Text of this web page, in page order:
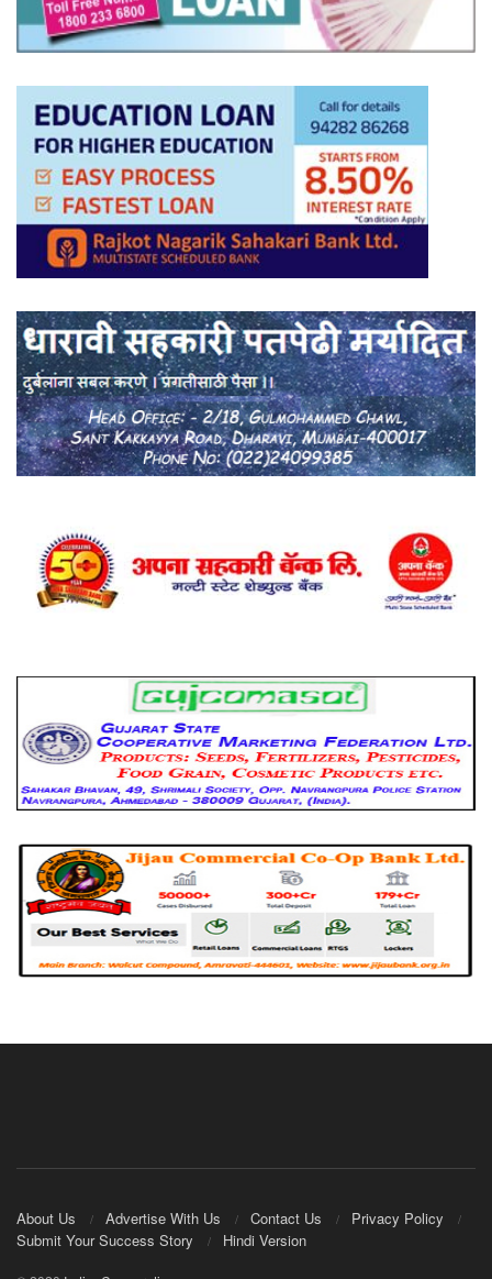
About Us Advertise With Us Contact Us
Privacy Policy
Submit Your Success Story
Hindi Version